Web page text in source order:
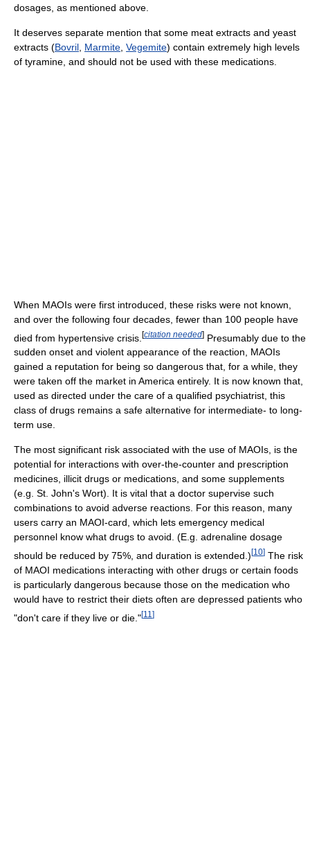
dosages, as mentioned above.
It deserves separate mention that some meat extracts and yeast
extracts (Bovril Marmite Vegemite) contain extremely high levels
of tyramine, and should not be used with these medications.
When MAOIs were first introduced, these risks were not known,
and over the following four decades, fewer than 100 people have
died from hypertensive crisis. [citation needed] Presumably due to the
sudden onset and violent appearance of the reaction, MAOIs
gained a reputation for being so dangerous that, for a while, they
were taken off the market in America entirely. It is now known that,
used as directed under the care of a qualified psychiatrist, this
class of drugs remains a safe alternative for intermediate- to long-
term use.
The most significant risk associated with the use of MAOIs, is the
potential for interactions with over-the-counter and prescription
medicines, illicit drugs or medications, and some supplements
(e.g. St. John's Wort). It is vital that a doctor supervise such
combinations to avoid adverse reactions. For this reason, many
users carry an MAOI-card, which lets emergency medical
personnel know what drugs to avoid. (E.g. adrenaline dosage
should be reduced by 75%, and duration is extended.) [10] The risk
of MAOI medications interacting with other drugs or certain foods
is particularly dangerous because those on the medication who
would have to restrict their diets often are depressed patients who
"don't care if they live or die."[11 ]